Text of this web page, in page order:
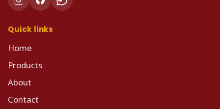
Quick links
Home
Products
About
Contact